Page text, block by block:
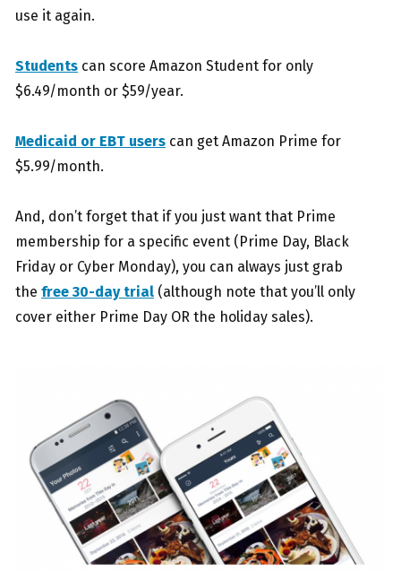
use it again.
Students can score Amazon Student for only
$6.49/month or $59/year.
Medicaid or EBT users can get Amazon Prime for
$5.99/month.
And, don’t forget that if you just want that Prime
membership for a specific event (Prime Day, Black
Friday or Cyber Monday), you can always just grab
the free 30-day trial (although note that you’ll only
cover either Prime Day OR the holiday sales).